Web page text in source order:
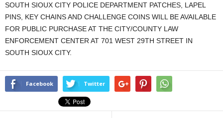
SOUTH SIOUX CITY POLICE DEPARTMENT PATCHES, LAPEL
PINS, KEY CHAINS AND CHALLENGE COINS WILL BE AVAILABLE
FOR PUBLIC PURCHASE AT THE CITY/COUNTY LAW
ENFORCEMENT CENTER AT 701 WEST 29TH STREET IN
SOUTH SIOUX CITY.
Facebook Twitter